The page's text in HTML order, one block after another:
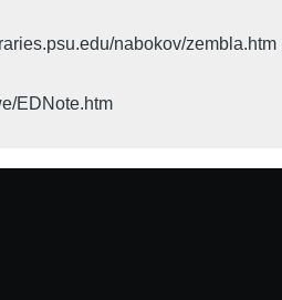
nabokov/zembla.htm
EDNote.htm